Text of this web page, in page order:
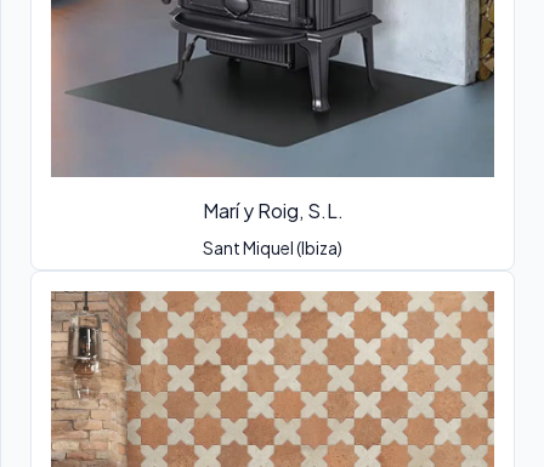
Marí y Roig, S.L.
Sant Miquel (Ibiza)